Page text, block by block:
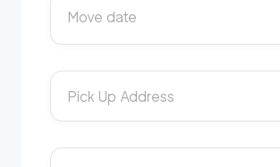
Move date
Pick Up Address